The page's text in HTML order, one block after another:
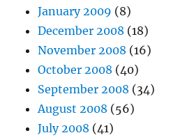
January 2009 (8)
December 2008 (18)
November 2008 (16)
October 2008 (40)
September 2008 (34)
August 2008 (56)
July 2008 (41)